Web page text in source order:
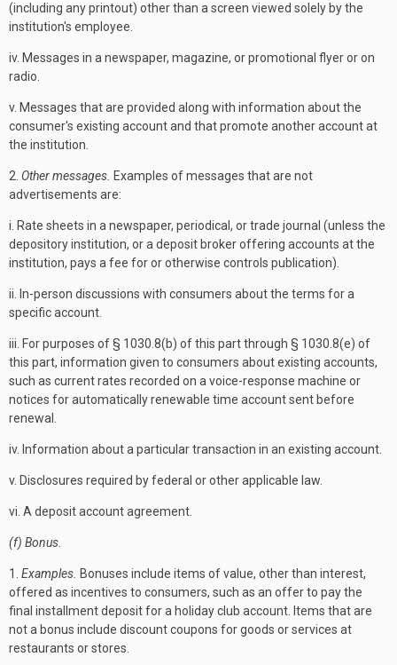
(including any printout) other than a screen viewed solely by the
institution's employee.
iv. Messages in a newspaper, magazine, or promotional flyer or on
radio.
v. Messages that are provided along with information about the
consumer's existing account and that promote another account at
the institution.
2. Other messages. Examples of messages that are not
advertisements are:
i. Rate sheets in a newspaper, periodical, or trade journal (unless the
depository institution, or a deposit broker offering accounts at the
institution, pays a fee for or otherwise controls publication).
ii. In-person discussions with consumers about the terms for a
specific account.
iii. For purposes of § 1030.8(b) of this part through § 1030.8(e) of
this part, information given to consumers about existing accounts,
such as current rates recorded on a voice-response machine or
notices for automatically renewable time account sent before
renewal.
iv. Information about a particular transaction in an existing account.
v. Disclosures required by federal or other applicable law.
vi. A deposit account agreement.
(f) Bonus.
1. Examples. Bonuses include items of value, other than interest,
offered as incentives to consumers, such as an offer to pay the
final installment deposit for a holiday club account. Items that are
not a bonus include discount coupons for goods or services at
restaurants or stores.